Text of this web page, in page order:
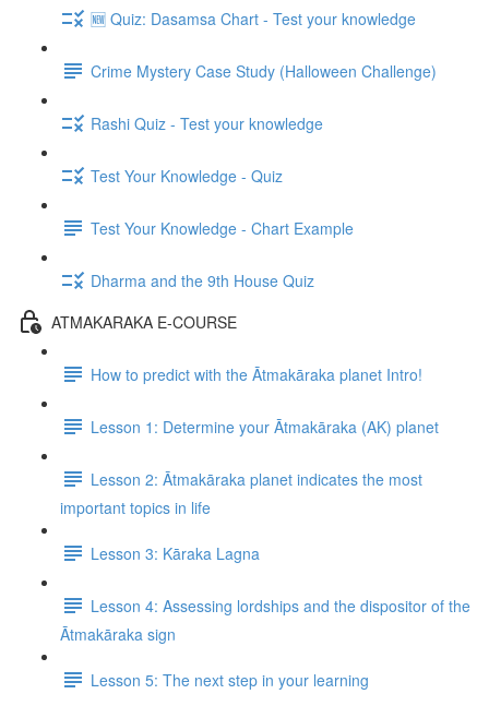
🆕 Quiz: Dasamsa Chart - Test your knowledge
Crime Mystery Case Study (Halloween Challenge)
Rashi Quiz - Test your knowledge
Test Your Knowledge - Quiz
Test Your Knowledge - Chart Example
Dharma and the 9th House Quiz
ATMAKARAKA E-COURSE
How to predict with the Ātmakāraka planet Intro!
Lesson 1: Determine your Ātmakāraka (AK) planet
Lesson 2: Ātmakāraka planet indicates the most
important topics in life
Lesson 3: Kāraka Lagna
Lesson 4: Assessing lordships and the dispositor of the
Ātmakāraka sign
Lesson 5: The next step in your learning